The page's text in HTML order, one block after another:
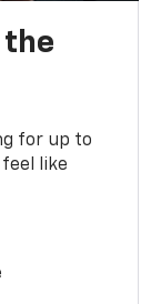
the
for up to
like